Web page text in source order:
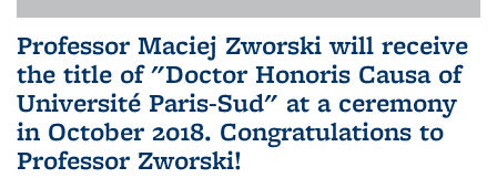
Professor Maciej Zworski will receive
the title of "Doctor Honoris Causa of
Université Paris-Sud" at a ceremony
in October 2018. Congratulations to
Professor Zworski!